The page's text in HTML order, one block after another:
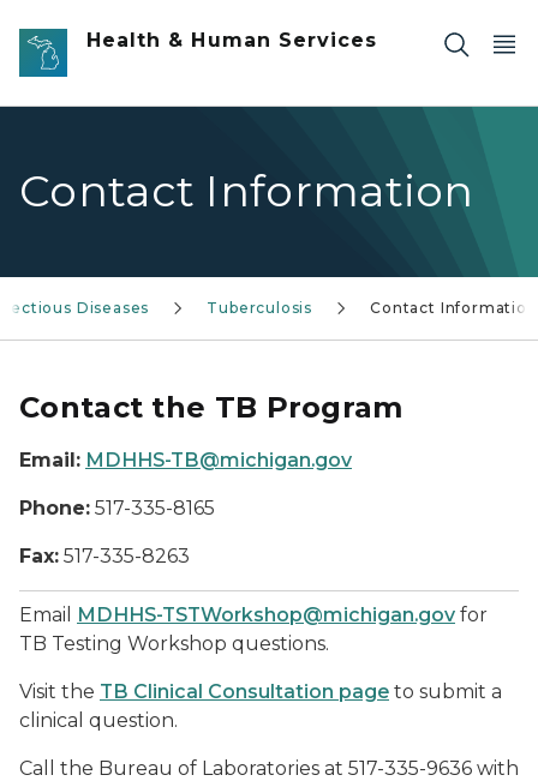
Skip to main content
Health & Human Services
Contact Information
Diseases Tuberculosis Contact Information
Contact the TB Program
Email: MDHHS-TB@michigan.gov
Phone: 517-335-8165
Fax: 517-335-8263
Email MDHHS-TSTWorkshop@michigan.gov for
TB Testing Workshop questions.
Visit the TB Clinical Consultation page to submit a
clinical question.
Call the Bureau of Laboratories at 517-335-9636 with